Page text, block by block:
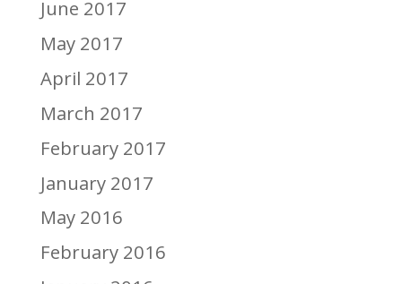
June 2017
May 2017
April 2017
March 2017
February 2017
January 2017
May 2016
February 2016